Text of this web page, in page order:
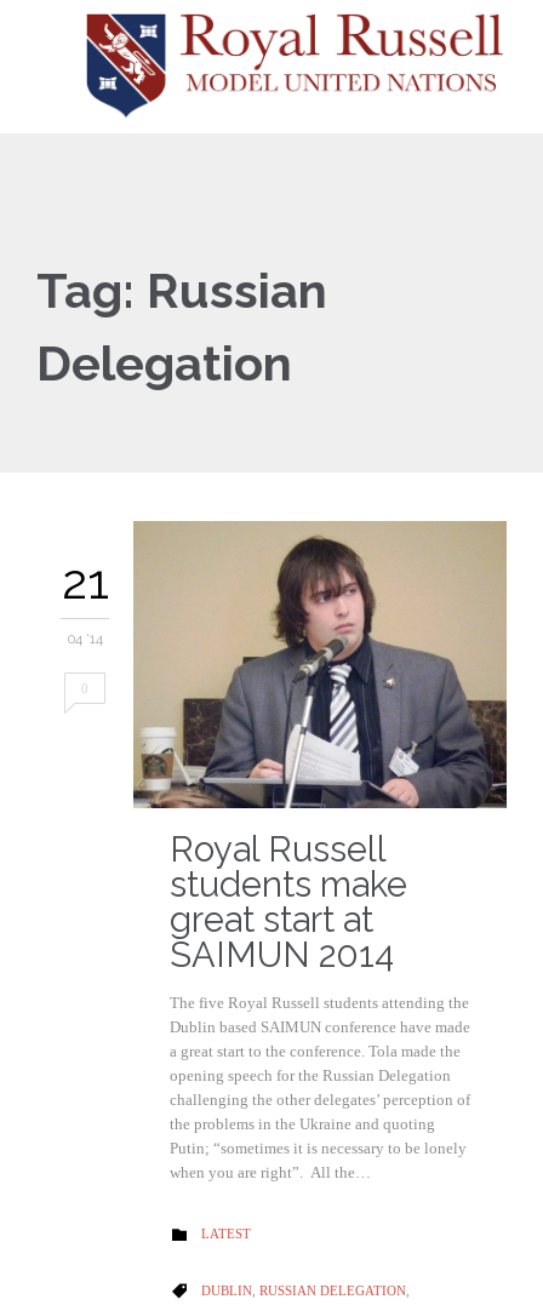
Tag: Russian
Delegation
21
04 '14
0
Royal Russell
students make
great start at
SAIMUN 2014
The five Royal Russell students attending the
Dublin based SAIMUN conference have made
a great start to the conference. Tola made the
opening speech for the Russian Delegation
challenging the other delegates’ perception of
the problems in the Ukraine and quoting
Putin; “sometimes it is necessary to be lonely
when you are right”. All the…
 CATEGORY
LATEST
 CATEGORY
DUBLIN RUSSIAN DELEGATION